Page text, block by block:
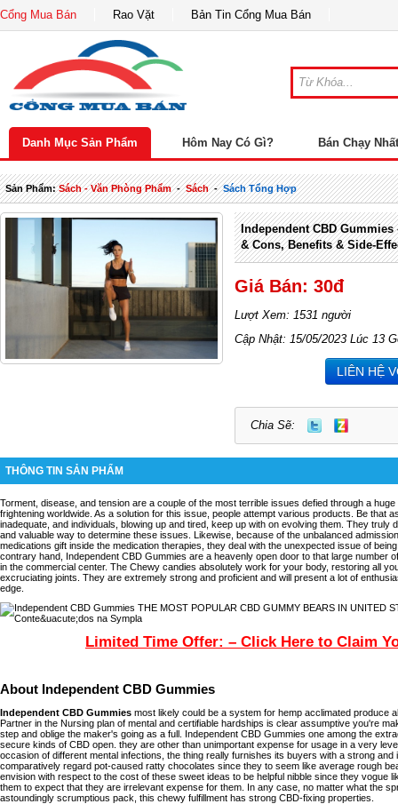
Cổng Mua Bán Rao Vặt Bản Tin Cổng Mua Bán
Danh Mục Sản Phẩm Hôm Nay Có Gì? Bán Chạy Nhất
Sản Phẩm:Sách - Văn Phòng Phẩm-Sách-Sách Tổng Hợp
Independent CBD
& Cons, Benefits & Side-
Giá Bán: 30đ
Lượt Xem: 1531 người
Cập Nhật: 15/05/2023 Lúc 13
LIÊN HỆ
Chia Sẽ:
THÔNG TIN SẢN PHẨM
Torment, disease, and tension are a couple of the most terrible issues defied through a
frightening worldwide. As a solution for this issue, people attempt various products. Be that
inadequate, and individuals, blowing up and tired, keep up with on evolving them. They truly
and valuable way to determine these issues. Likewise, because of the unbalanced
medications gift inside the medication therapies, they deal with the unexpected issue of
contrary hand, Independent CBD Gummies are a heavenly open door to that large number
in the commercial center. The Chewy candies absolutely work for your body, restoring all
excruciating joints. They are extremely strong and proficient and will present a lot of
edge.
Limited Time Offer: – Click Here to Claim
About Independent CBD Gummies
Independent CBD Gummies most likely could be a system for hemp acclimated produce
Partner in the Nursing plan of mental and certifiable hardships is clear assumptive you're
step and oblige the maker's going as a full. Independent CBD Gummies one among the
secure kinds of CBD open. they are other than unimportant expense for usage in a very
occasion of different mental infections, the thing really furnishes its buyers with a strong and
comparatively regard pot-caused ratty chocolates since they to seem like average rough
envision with respect to the cost of these sweet ideas to be helpful nibble since they vogue
them to expect that they are irrelevant expense for them. In any case, no matter what the
astoundingly scrumptious pack, this chewy fulfillment has strong CBD-fixing properties.